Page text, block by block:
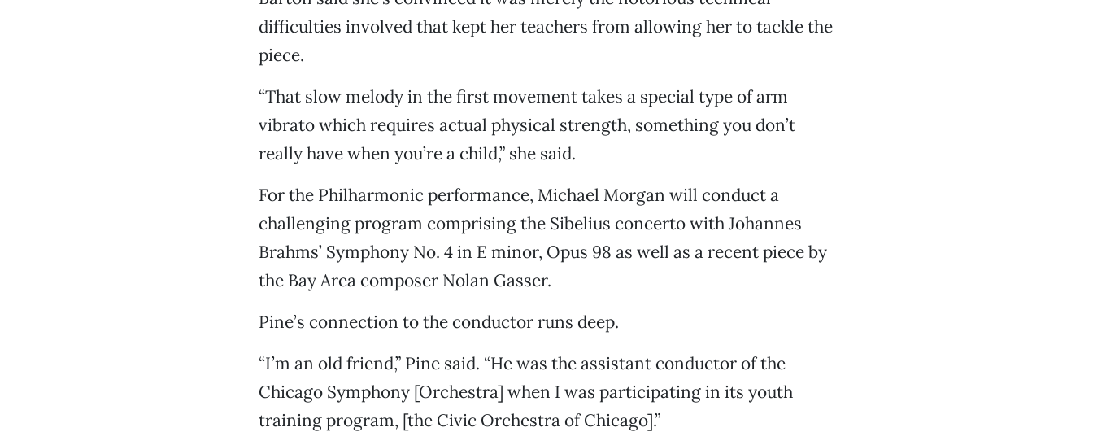
difficulties involved that kept her teachers from allowing her to tackle the
piece.
“That slow melody in the first movement takes a special type of arm
vibrato which requires actual physical strength, something you don’t
really have when you’re a child,” she said.
For the Philharmonic performance, Michael Morgan will conduct a
challenging program comprising the Sibelius concerto with Johannes
Brahms’ Symphony No. 4 in E minor, Opus 98 as well as a recent piece by
the Bay Area composer Nolan Gasser.
Pine’s connection to the conductor runs deep.
“I’m an old friend,” Pine said. “He was the assistant conductor of the
Chicago Symphony [Orchestra] when I was participating in its youth
training program, [the Civic Orchestra of Chicago].”